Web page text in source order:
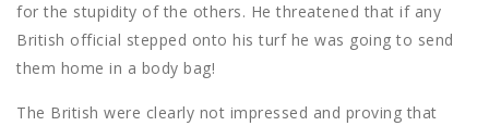
for the stupidity of the others. He threatened that if any
British official stepped onto his turf he was going to send
them home in a body bag!
The British were clearly not impressed and proving that